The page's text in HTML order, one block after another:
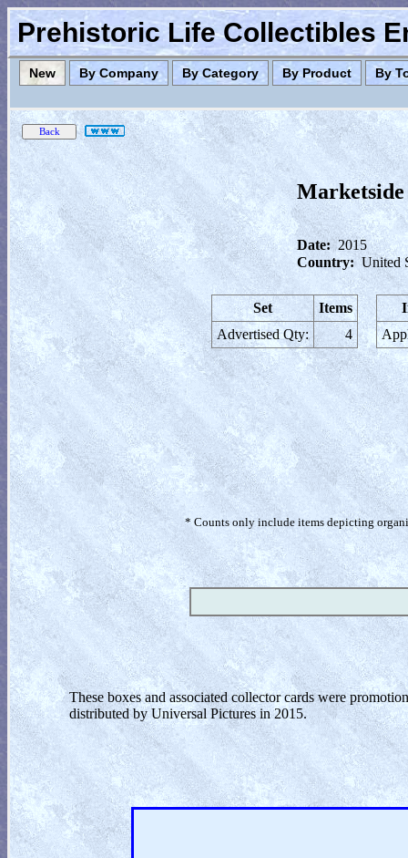
Prehistoric Life Collectibles
New By Company By Category By Product By
Marketside
Date: 2015
Country: United
Set
Items
Advertised Qty:
4
* Counts only include items depicting
These boxes and associated collector cards were
distributed by Universal Pictures in 2015.